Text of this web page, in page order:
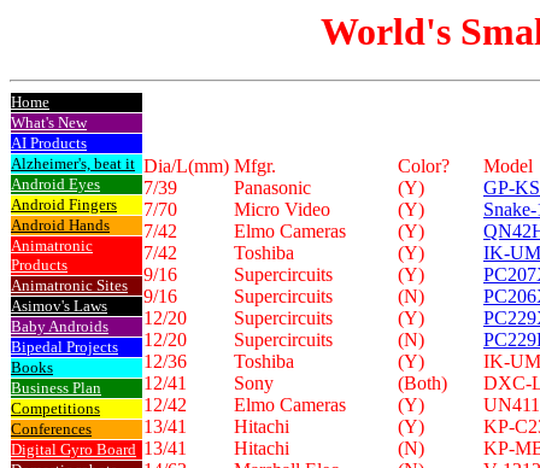
World's
Home
What's New
AI Products
Alzheimer's, beat it
Android Eyes
Android Fingers
Android Hands
Animatronic
Products
Animatronic Sites
Asimov's Laws
Baby Androids
Bipedal Projects
Books
Business Plan
Competitions
Conferences
Digital Gyro Board
Dia/L(mm) Mfgr. Color?
Model
7/39
Panasonic (Y)
GP-
7/70
Micro Video (Y)
Snake-
7/42
Elmo Cameras (Y)
7/42
Toshiba (Y)
IK-
9/16
Supercircuits (Y)
9/16
Supercircuits (N)
12/20
Supercircuits (Y)
12/20
Supercircuits (N)
12/36
Toshiba (Y)
IK-
12/41
Sony (Both)
DXC-
12/42
Elmo Cameras (Y)
13/41
Hitachi (Y)
KP-
13/41
Hitachi (N)
KP-